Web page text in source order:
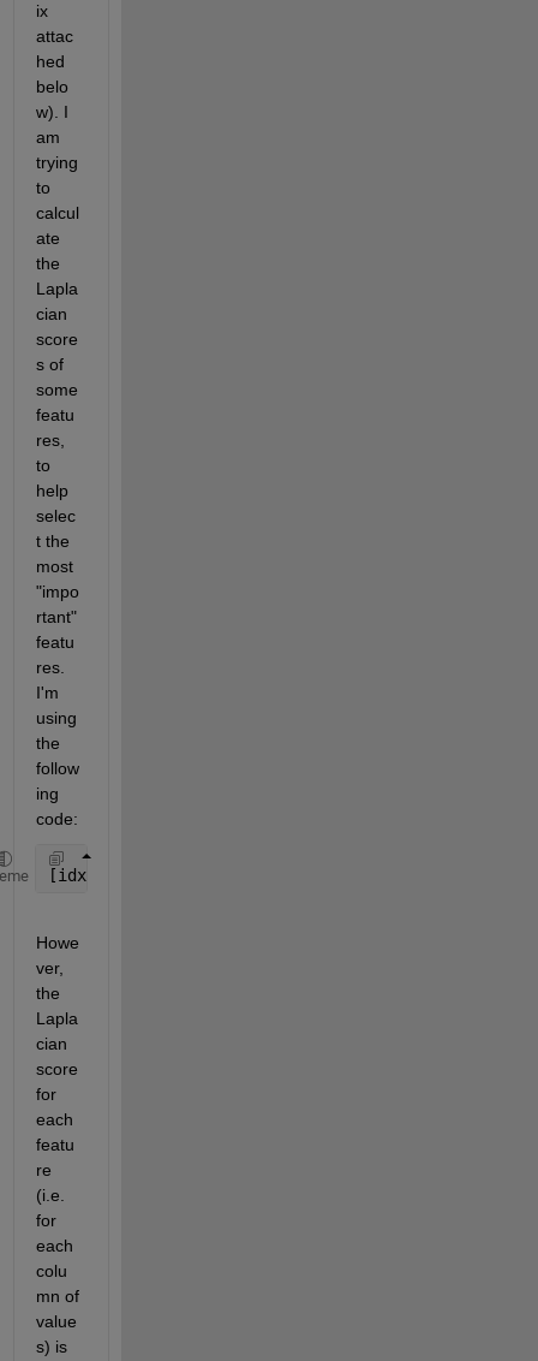
ix
attac
hed
belo
w). I
am
trying
to
calcul
ate
the
Lapla
cian
score
s of
some
featu
res,
to
help
selec
t the
most
"impo
rtant"
featu
res.
I'm
using
the
follow
ing
code:
[idx score] = fsulaplacian(matrix);
Howe
ver,
the
Lapla
cian
score
for
each
featu
re
(i.e.
for
each
colu
mn of
value
s) is